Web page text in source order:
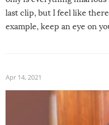
last clip, but I feel like
example, keep an eye on
made themselves at home
grill while it’s windy and
Apr 14, 2021